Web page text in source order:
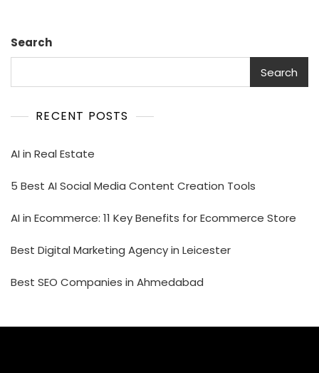
Search
Search
RECENT POSTS
AI in Real Estate
5 Best AI Social Media Content Creation Tools
AI in Ecommerce: 11 Key Benefits for Ecommerce Store
Best Digital Marketing Agency in Leicester
Best SEO Companies in Ahmedabad